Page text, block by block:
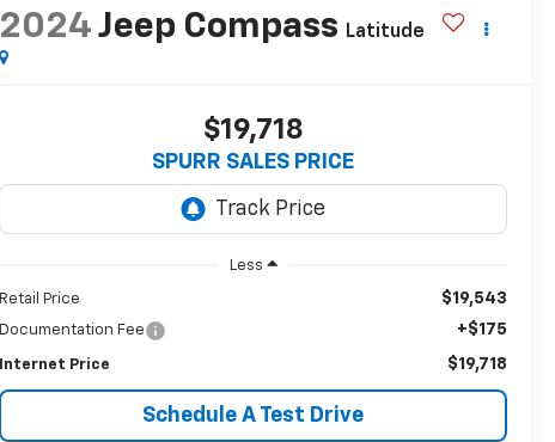
2024 Jeep Compass Latitude
$19,718
SPURR SALES PRICE
Less
Retail Price $19,543
Documentation Fee +$175
Internet Price $19,718
Schedule A Test Drive